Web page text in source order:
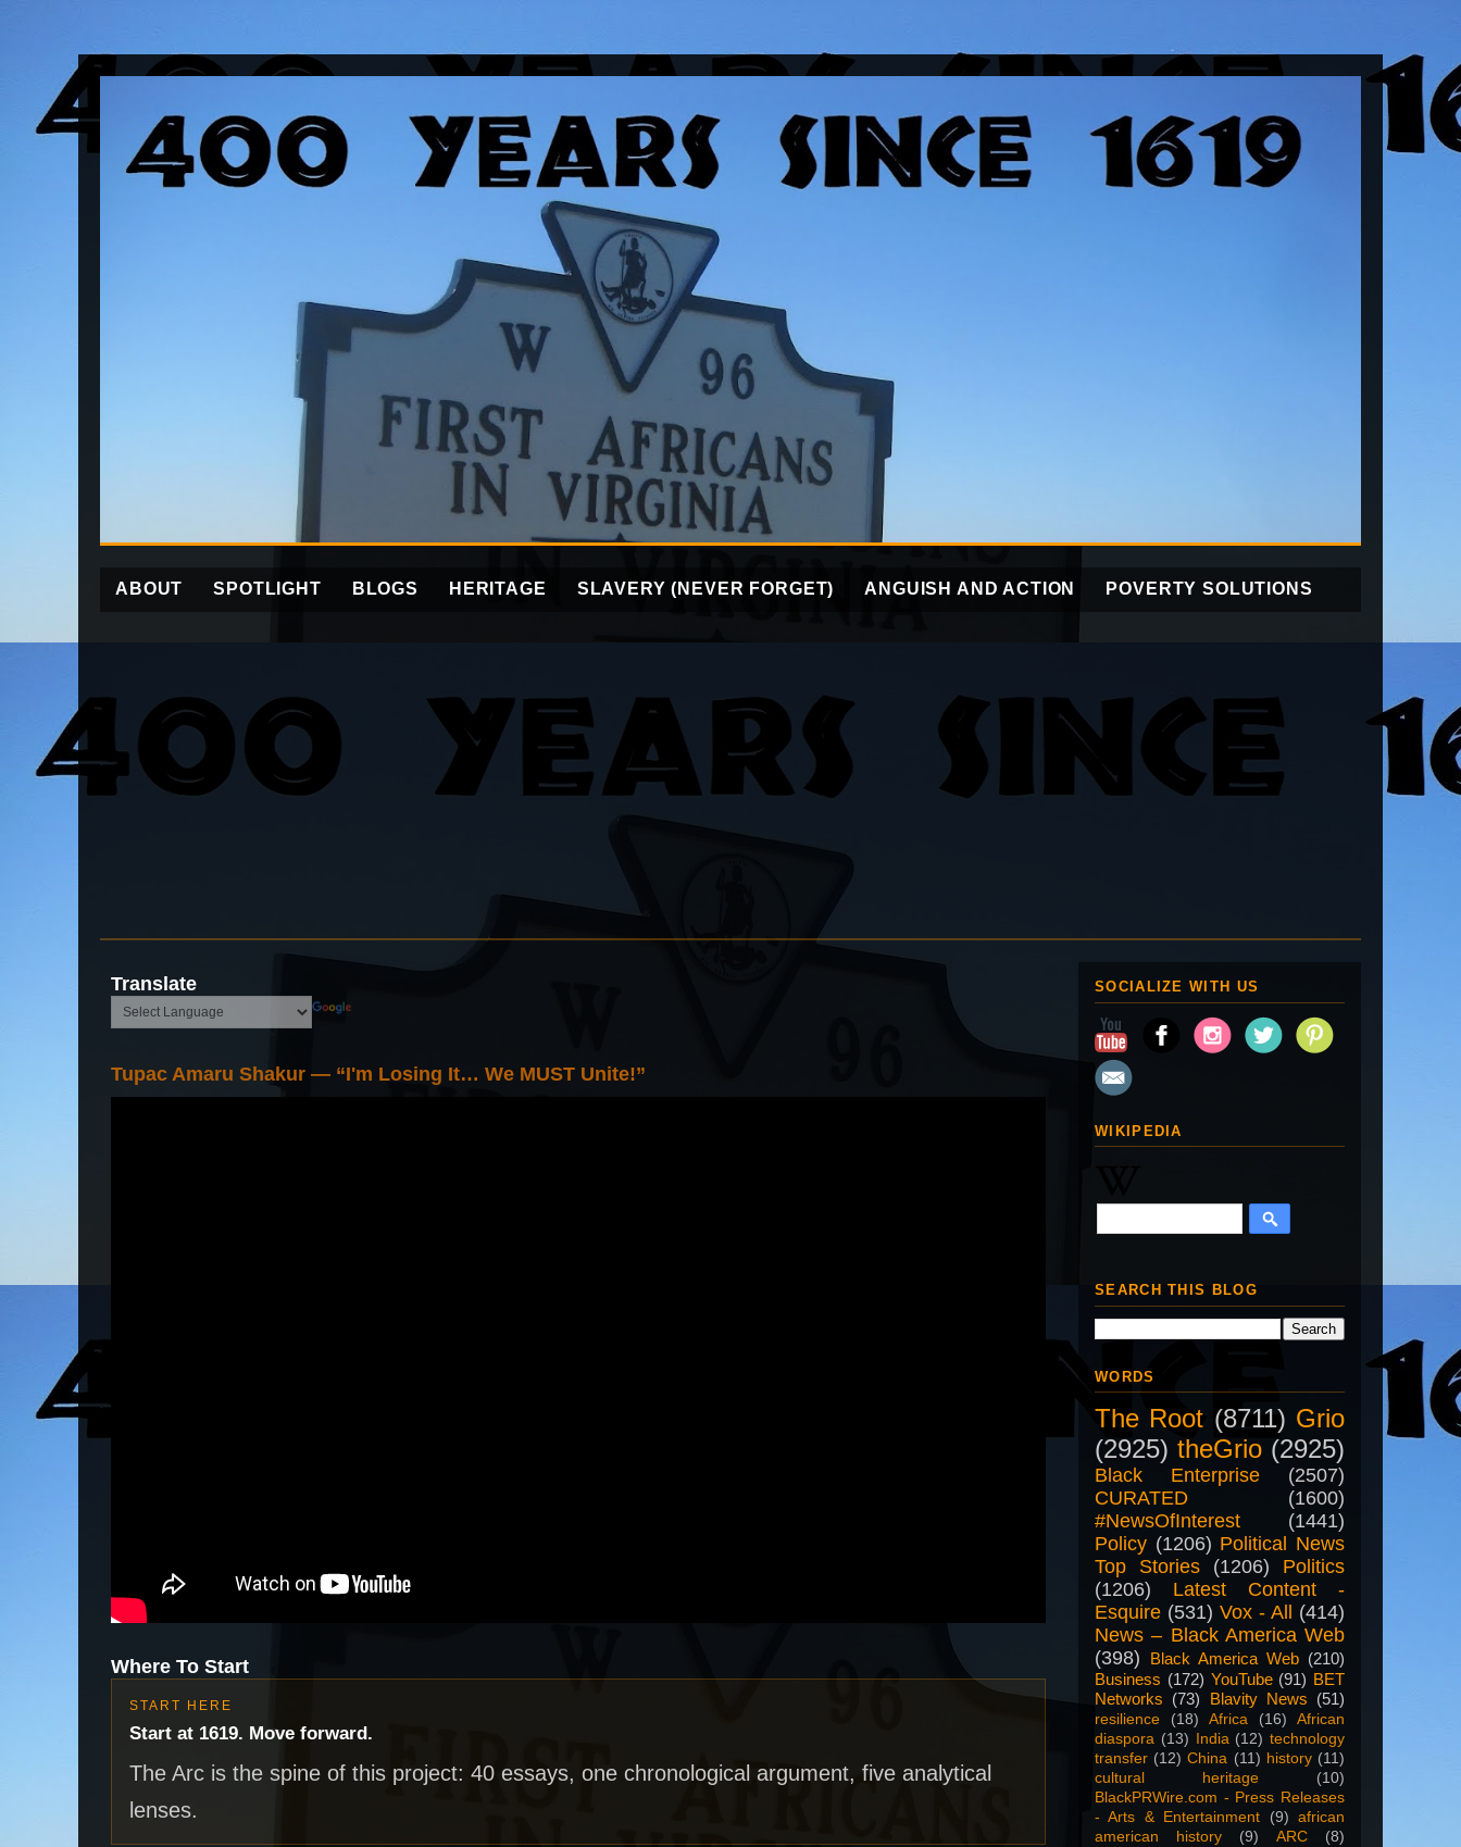
ABOUT SPOTLIGHT BLOGS HERITAGE SLAVERY (NEVER FORGET) ANGUISH AND ACTION POVERTY SOLUTIONS
Translate
Tupac Amaru Shakur — “I'm Losing It… We MUST Unite!”
Where To Start
START HERE
Start at 1619. Move forward.
The Arc is the spine of this project: 40 essays, one chronological argument, five analytical
lenses.
SOCIALIZE WITH US
WIKIPEDIA
SEARCH THIS BLOG
WORDS
The Root (8711) Grio
(2925) theGrio (2925)
Black Enterprise
(2507)
CURATED
(1600)
#NewsOfInterest
(1441)
Policy (1206) Political News
Top Stories
(1206)
Politics
(1206)
Latest Content -
Esquire (531) Vox - All
(414)
News – Black America Web
(398)
Black America Web (210)
Business (172) YouTube (91) BET
Networks (73) Blavity News (51)
resilience (18) Africa (16)
African
diaspora (13) India (12) technology
transfer (12) China (11) history (11)
cultural heritage
(10)
BlackPRWire.com - Press Releases
- Arts & Entertainment
(9)
african
american history
(9) ARC
(8)